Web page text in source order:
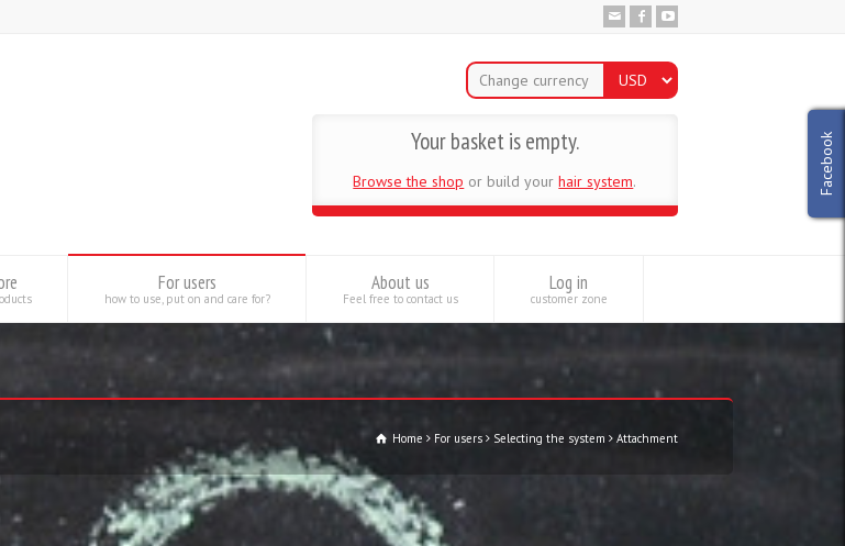
Facebook
Change currency
Your basket is empty.
Browse the shop or build yourhair system.
For users
how to use, put on and care for?
About us
Feel free to contact us
Log in
customer zone
Home For users Selecting the system Attachment